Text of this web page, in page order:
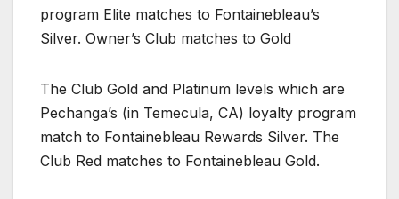
program Elite matches to Fontainebleau’s
Silver. Owner’s Club matches to Gold
The Club Gold and Platinum levels which are
Pechanga’s (in Temecula, CA) loyalty program
match to Fontainebleau Rewards Silver. The
Club Red matches to Fontainebleau Gold.